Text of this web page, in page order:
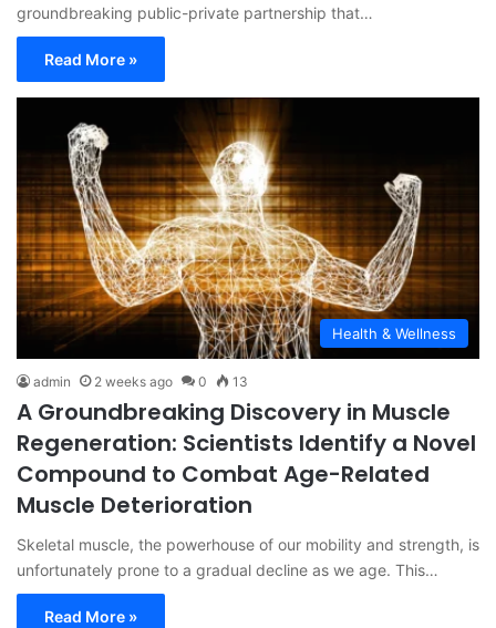
groundbreaking public-private partnership that…
Read More »
Health & Wellness
admin 2 weeks ago 0 13
A Groundbreaking Discovery in Muscle
Regeneration: Scientists Identify a Novel
Compound to Combat Age-Related
Muscle Deterioration
Skeletal muscle, the powerhouse of our mobility and strength, is
unfortunately prone to a gradual decline as we age. This…
Read More »